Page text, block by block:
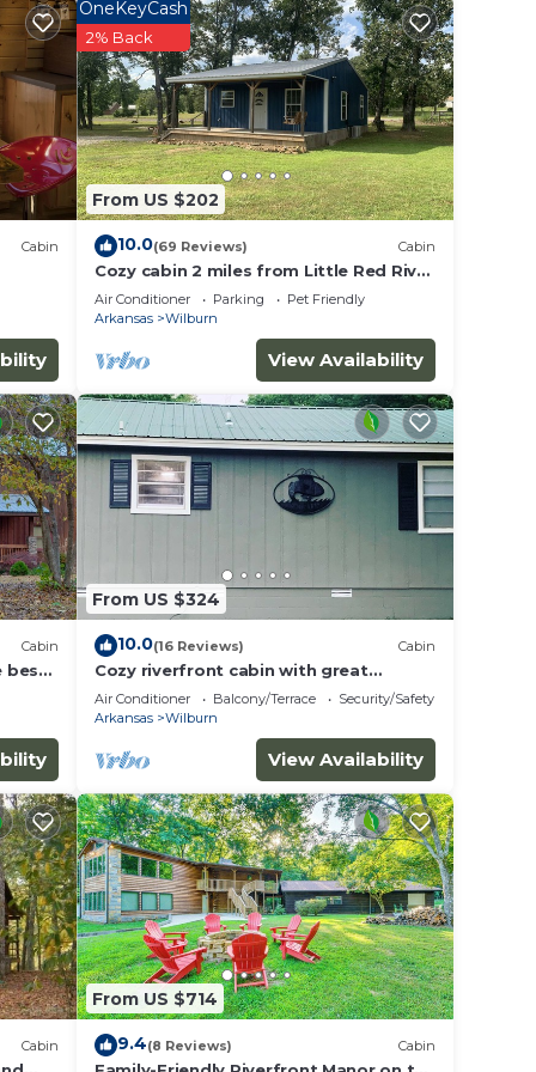
to
Cabin
From US $202
OneKeyCash
2% Back
10.0(69 Reviews) Cabin
Cozy cabin 2 miles from Little Red River
world renowned trout fishing
Air Conditioner Parking
Pet Friendly
Arkansas
Wilburn
View Availability
Cabin
best
From US $324
10.0(16 Reviews) Cabin
Cozy riverfront cabin with great
outdoor space including a hot tub!
Air Conditioner Balcony/Terrace
Security/Safety
Arkansas
Wilburn
View Availability
Cabin
From US $714
9.4(8 Reviews) Cabin